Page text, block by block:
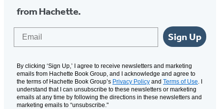
from Hachette.
Sign Up
By clicking ‘Sign Up,’ I agree to receive newsletters and marketing
emails from Hachette Book Group, and I acknowledge and agree to
the terms of Hachette Book Group’s Privacy Policy and Terms of Use . I
understand that I can unsubscribe to these newsletters or marketing
emails at any time by following the directions in these newsletters and
marketing emails to “unsubscribe."